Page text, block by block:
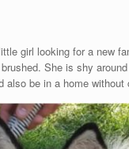
girl looking for a new
She is shy
also be in a home